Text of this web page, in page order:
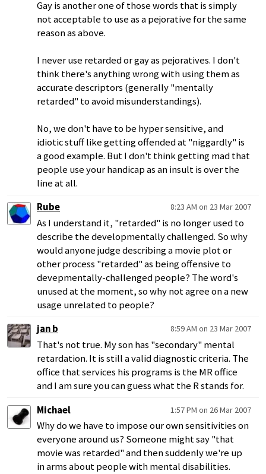
Gay is another one of those words that is simply
not acceptable to use as a pejorative for the same
reason as above.
I never use retarded or gay as pejoratives. I don't
think there's anything wrong with using them as
accurate descriptors (generally "mentally
retarded" to avoid misunderstandings).
No, we don't have to be hyper sensitive, and
idiotic stuff like getting offended at "niggardly" is
a good example. But I don't think getting mad that
people use your handicap as an insult is over the
line at all.
Rube
8:23 AM on 23 Mar 2007
As I understand it, "retarded" is no longer used to
describe the developmentally challenged. So why
would anyone judge describing a movie plot or
other process "retarded" as being offensive to
devepmentally-challenged people? The word's
unused at the moment, so why not agree on a new
usage unrelated to people?
jan b
8:59 AM on 23 Mar 2007
That's not true. My son has "secondary" mental
retardation. It is still a valid diagnostic criteria. The
office that services his programs is the MR office
and I am sure you can guess what the R stands for.
Michael
1:57 PM on 26 Mar 2007
Why do we have to impose our own sensitivities on
everyone around us? Someone might say "that
movie was retarded" and then suddenly we're up
in arms about people with mental disabilities.